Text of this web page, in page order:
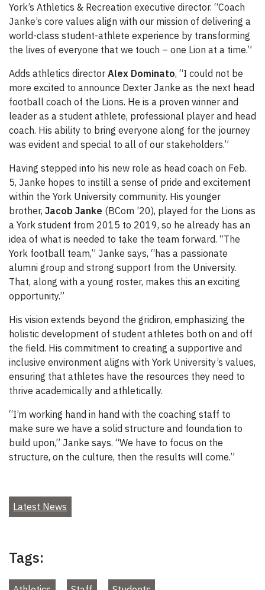
York’s Athletics & Recreation executive director. “Coach
Janke’s core values align with our mission of delivering a
world-class student-athlete experience by transforming
the lives of everyone that we touch – one Lion at a time.”
Adds athletics director Alex Dominato, “I could not be
more excited to announce Dexter Janke as the next head
football coach of the Lions. He is a proven winner and
leader as a student athlete, professional player and head
coach. His ability to bring everyone along for the journey
was evident and special to all of our stakeholders.”
Having stepped into his new role as head coach on Feb.
5, Janke hopes to instill a sense of pride and excitement
within the York University community. His younger
brother, Jacob Janke (BCom ’20), played for the Lions as
a York student from 2015 to 2019, so he already has an
idea of what is needed to take the team forward. “The
York football team,” Janke says, “has a passionate
alumni group and strong support from the University.
That, along with a young roster, makes this an exciting
opportunity.”
His vision extends beyond the gridiron, emphasizing the
holistic development of student athletes both on and off
the field. His commitment to creating a supportive and
inclusive environment aligns with York University’s values,
ensuring that athletes have the resources they need to
thrive academically and athletically.
“I’m working hand in hand with the coaching staff to
make sure we have a solid structure and foundation to
build upon,” Janke says. “We have to focus on the
structure, on the culture, then the results will come.”
Latest News
Tags: